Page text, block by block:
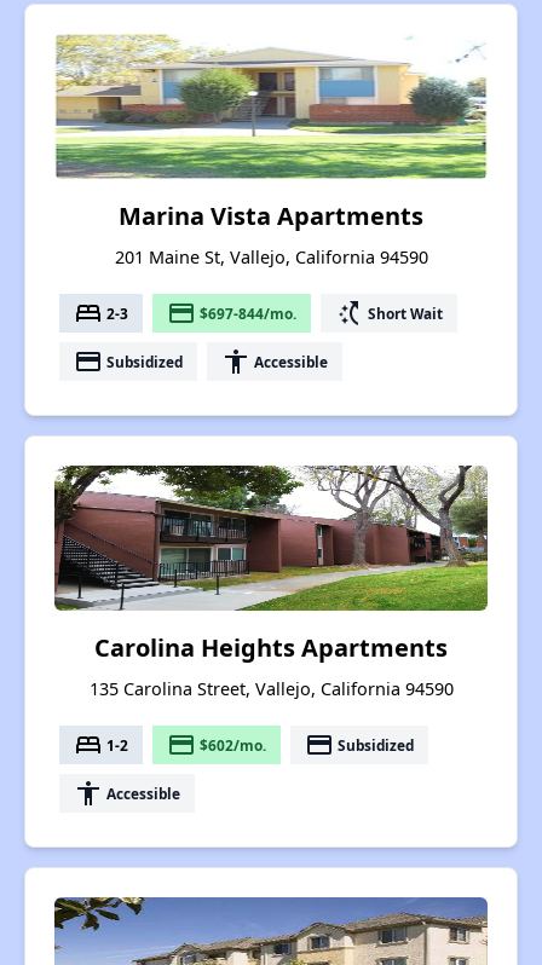
Marina Vista Apartments
201 Maine St, Vallejo, California 94590
bed 2-3 payment $697-844/mo. switch_access_shortcut Short Wait
payment Subsidized accessibility Accessible
Carolina Heights Apartments
135 Carolina Street, Vallejo, California 94590
bed 1-2 payment $602/mo. payment Subsidized
accessibility Accessible